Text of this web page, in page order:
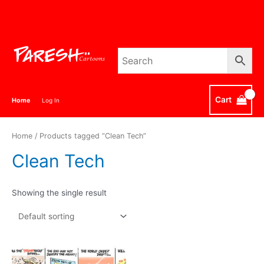
Home Log In Cart
Home / Products tagged “Clean Tech”
Clean Tech
Showing the single result